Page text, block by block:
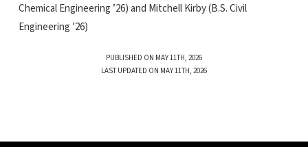
Chemical Engineering ’26) and Mitchell Kirby (B.S. Civil
Engineering ’26)
PUBLISHED ON MAY 11TH, 2026
LAST UPDATED ON MAY 11TH, 2026